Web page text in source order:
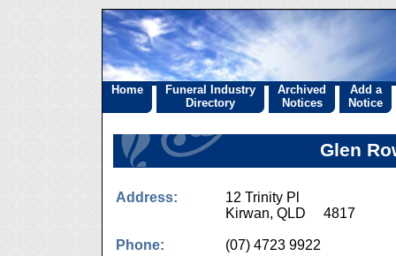
Home
Funeral Industry
Directory
Archived
Notices
Add a
Notice
Glen
Address:
12 Trinity Pl
Kirwan, QLD 4817
Phone:
(07) 4723 9922